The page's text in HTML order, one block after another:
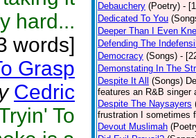
hard...
words]
Grasp
Cedric
To
Debauchery (Poetry) -
Dedicated To You
Deeper Than I Even
Defending The
Democracy (Songs) -
Demonstating In The
Despite It All
(Songs)
features an R&B singer
Despite The Naysayers
frustration I sometimes
Devout Muslimah